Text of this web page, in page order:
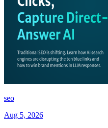
seo
Aug 5, 2026